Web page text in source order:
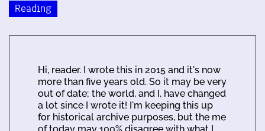
Reading
Hi, reader. I wrote this in 2015 and it's now
more than five years old. So it may be very
out of date; the world, and I, have changed
a lot since I wrote it! I'm keeping this up
for historical archive purposes, but the me
of today may 100% disagree with what I